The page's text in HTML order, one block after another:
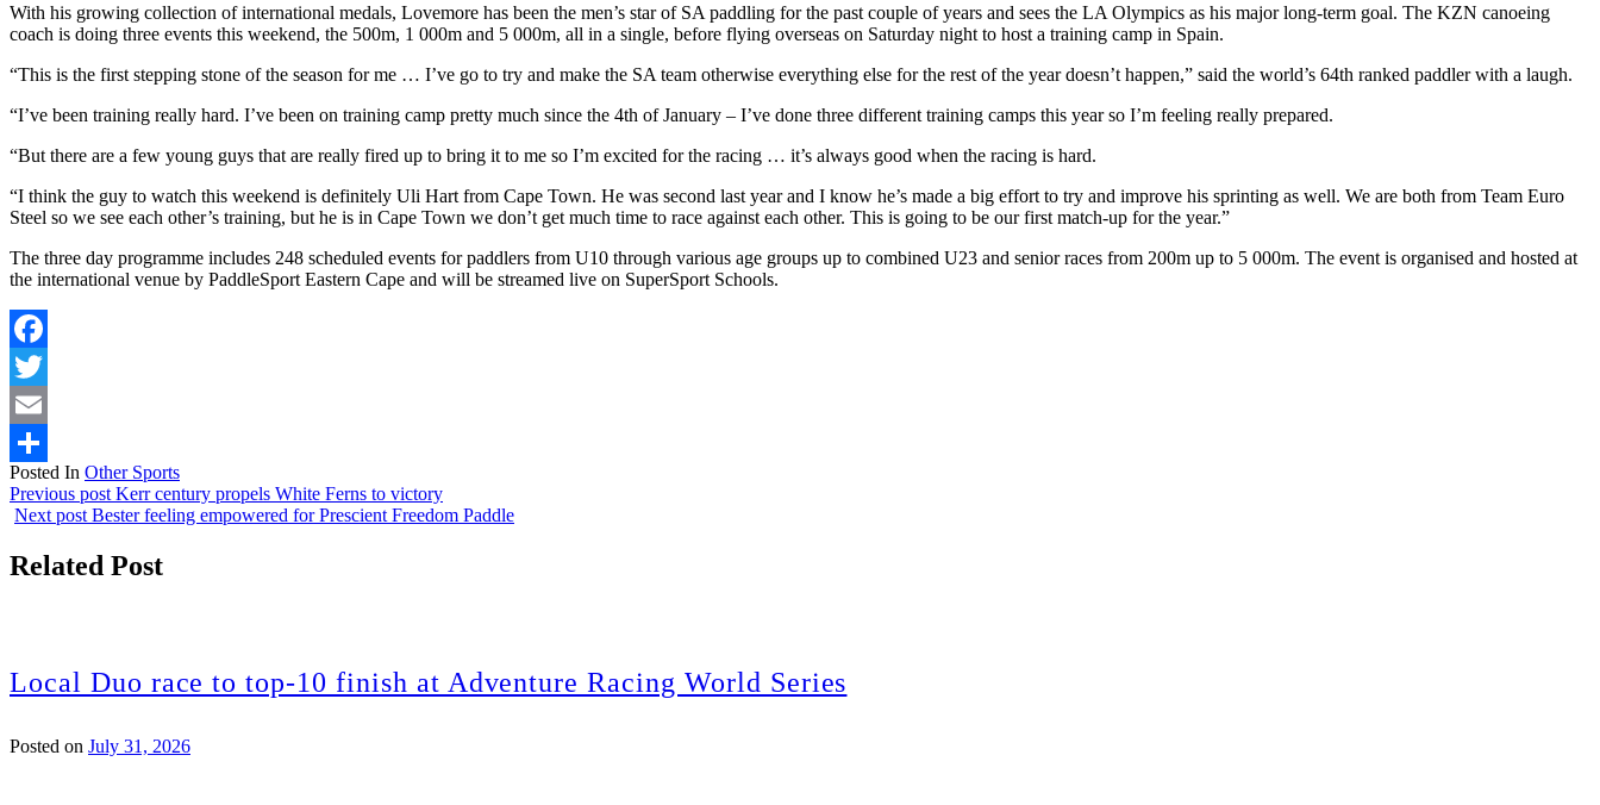
With his growing collection of international medals, Lovemore has been the men’s star of SA paddling for the past couple of years and sees the LA Olympics as his major long-term goal. The KZN canoeing
coach is doing three events this weekend, the 500m, 1 000m and 5 000m, all in a single, before flying overseas on Saturday night to host a training camp in Spain.
“This is the first stepping stone of the season for me … I’ve go to try and make the SA team otherwise everything else for the rest of the year doesn’t happen,” said the world’s 64th ranked paddler with a laugh.
“I’ve been training really hard. I’ve been on training camp pretty much since the 4th of January – I’ve done three different training camps this year so I’m feeling really prepared.
“But there are a few young guys that are really fired up to bring it to me so I’m excited for the racing … it’s always good when the racing is hard.
“I think the guy to watch this weekend is definitely Uli Hart from Cape Town. He was second last year and I know he’s made a big effort to try and improve his sprinting as well. We are both from Team Euro
Steel so we see each other’s training, but he is in Cape Town we don’t get much time to race against each other. This is going to be our first match-up for the year.”
The three day programme includes 248 scheduled events for paddlers from U10 through various age groups up to combined U23 and senior races from 200m up to 5 000m. The event is organised and hosted at
the international venue by PaddleSport Eastern Cape and will be streamed live on SuperSport Schools.
Facebook
Twitter
Email
Share
Posted In Other Sports
Previous post Kerr century propels White Ferns to victory
Next post Bester feeling empowered for Prescient Freedom Paddle
Related Post
Local Duo race to top-10 finish at Adventure Racing World Series
Posted on July 31, 2026